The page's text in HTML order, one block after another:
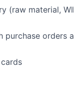
(raw material,
purchase orders